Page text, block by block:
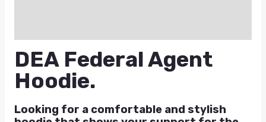
DEA Federal Agent
Hoodie.
Looking for a comfortable and stylish